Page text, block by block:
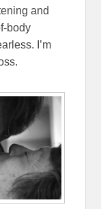
and
body
I’m